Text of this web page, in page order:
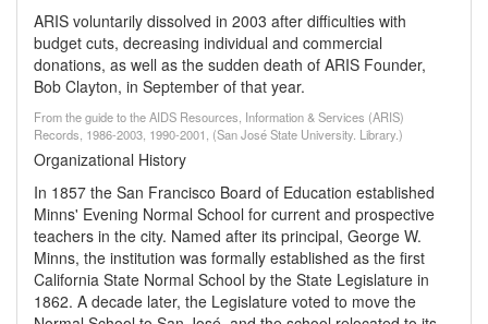
ARIS voluntarily dissolved in 2003 after difficulties with
budget cuts, decreasing individual and commercial
donations, as well as the sudden death of ARIS Founder,
Bob Clayton, in September of that year.
From the guide to the AIDS Resources, Information & Services (ARIS)
Records, 1986-2003, 1990-2001, (San José State University. Library.)
Organizational History
In 1857 the San Francisco Board of Education established
Minns' Evening Normal School for current and prospective
teachers in the city. Named after its principal, George W.
Minns, the institution was formally established as the first
California State Normal School by the State Legislature in
1862. A decade later, the Legislature voted to move the